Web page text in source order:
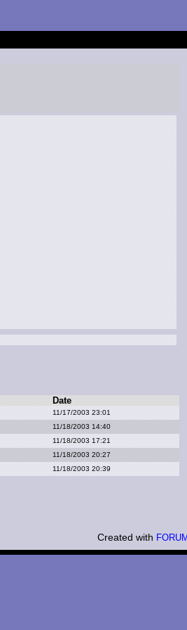
Date
11/17/2003 23:01
11/18/2003 14:40
11/18/2003 17:21
11/18/2003 20:27
11/18/2003 20:39
Created with